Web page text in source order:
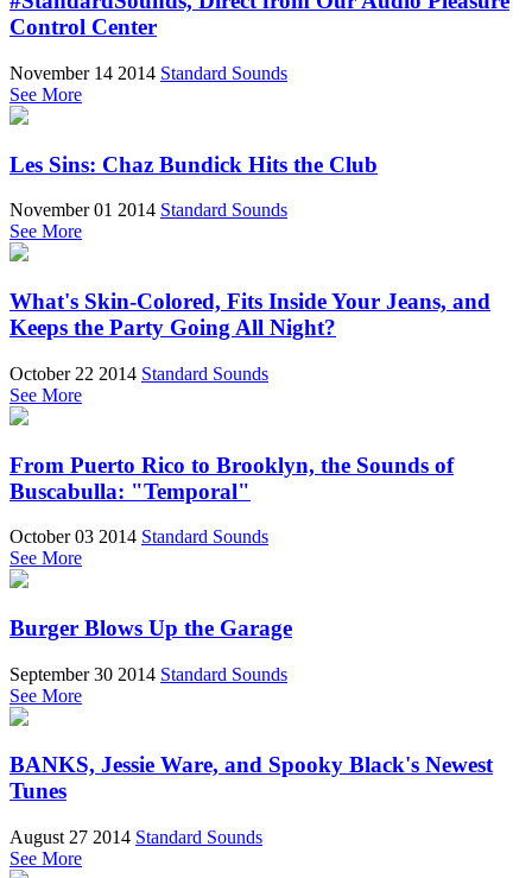
Control Center
November 14 2014 Standard Sounds
See More
Les Sins: Chaz Bundick Hits the Club
November 01 2014 Standard Sounds
See More
What's Skin-Colored, Fits Inside Your Jeans, and
Keeps the Party Going All Night?
October 22 2014 Standard Sounds
See More
From Puerto Rico to Brooklyn, the Sounds of
Buscabulla: "Temporal"
October 03 2014 Standard Sounds
See More
Burger Blows Up the Garage
September 30 2014 Standard Sounds
See More
BANKS, Jessie Ware, and Spooky Black's Newest
Tunes
August 27 2014 Standard Sounds
See More